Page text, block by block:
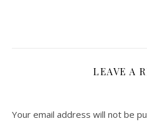
LEAVE A
Your email address will not be